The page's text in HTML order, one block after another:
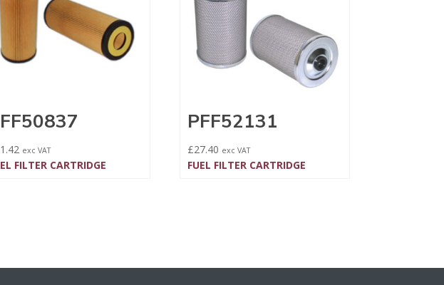
exc VAT
FILTER CARTRIDGE
PFF52131
£27.40 exc VAT
FUEL FILTER CARTRIDGE